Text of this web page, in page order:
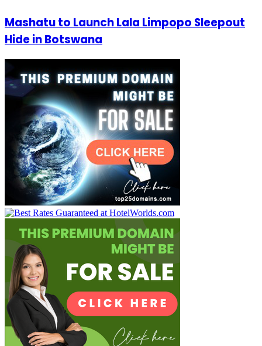
Mashatu to Launch Lala Limpopo Sleepout
Hide in Botswana